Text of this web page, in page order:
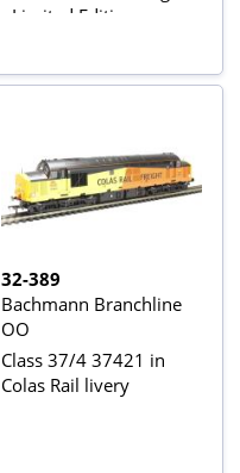
- Limited Edition
32-389
Bachmann Branchline
OO
Class 37/4 37421 in
Colas Rail livery